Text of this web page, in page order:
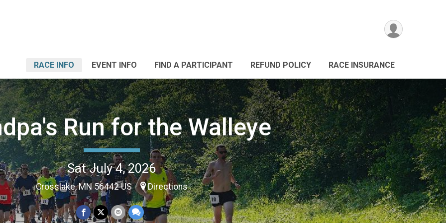
RACE INFO EVENT INFO FIND A PARTICIPANT REFUND POLICY RACE INSURANCE
Run for the Walleye
Sat July 4, 2026
Crosslake, MN 56442 US Directions